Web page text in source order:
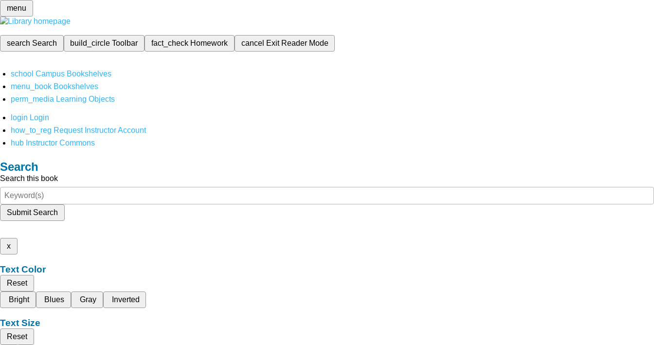
menu
search Search build_circleToolbar fact_check Homework cancel Exit Reader Mode
school Campus Bookshelves
menu_book Bookshelves
perm_media Learning Objects
login Login
how_to_reg Request Instructor Account
hub Instructor Commons
Search
Search this book
Submit Search
x
Text Color
Reset
Bright
Blues Gray Inverted
Text Size
Reset